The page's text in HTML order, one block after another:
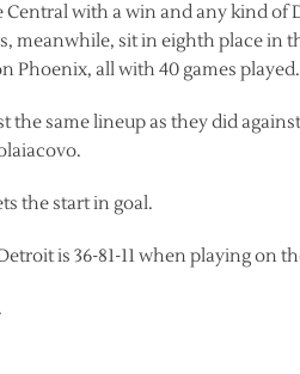
with a win and any kind of
meanwhile, sit in eighth place in
Phoenix, all with 40 games played.
the same lineup as they did
the start in goal.
is 36-81-11 when playing on